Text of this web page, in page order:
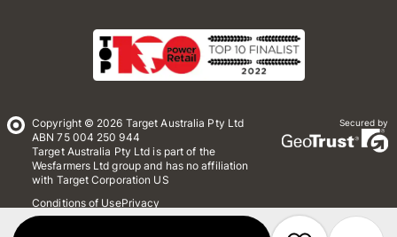
Copyright © 2026 Target Australia Pty Ltd
ABN 75 004 250 944
Target Australia Pty Ltd is part of the
Wesfarmers Ltd group and has no affiliation
with Target Corporation US
Conditions of UsePrivacy
Whistleblower Policy
Secured by